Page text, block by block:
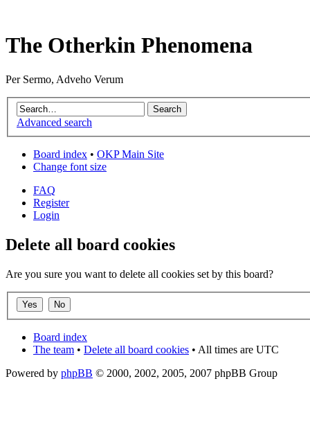
The Otherkin Phenomena
Per Sermo, Adveho Verum
Advanced search
Board index • OKP Main Site
Change font size
FAQ
Register
Login
Delete all board cookies
Are you sure you want to delete all cookies set by this board?
Board index
The team • Delete all board cookies • All times are UTC
Powered by phpBB © 2000, 2002, 2005, 2007 phpBB Group